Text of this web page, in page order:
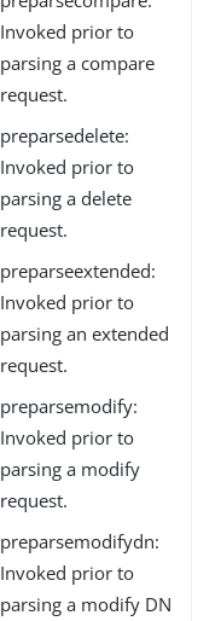
Invoked prior to
parsing a compare
request.
preparsedelete:
Invoked prior to
parsing a delete
request.
preparseextended:
Invoked prior to
parsing an extended
request.
preparsemodify:
Invoked prior to
parsing a modify
request.
preparsemodifydn:
Invoked prior to
parsing a modify DN